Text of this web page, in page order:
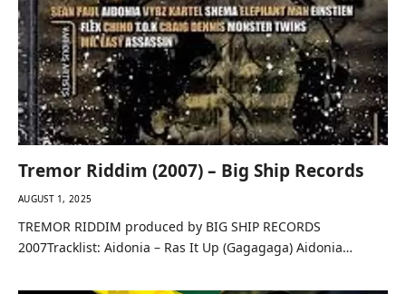
Tremor Riddim (2007) – Big Ship Records
AUGUST 1, 2025
TREMOR RIDDIM produced by BIG SHIP RECORDS
2007Tracklist: Aidonia – Ras It Up (Gagagaga) Aidonia…